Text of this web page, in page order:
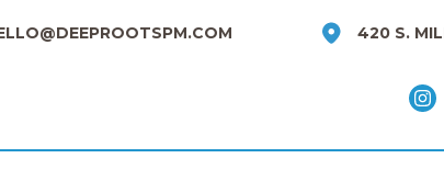
420 S.